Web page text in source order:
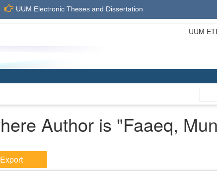
UUM Electronic Theses and Dissertation
UUM
Author is "Faaeq,